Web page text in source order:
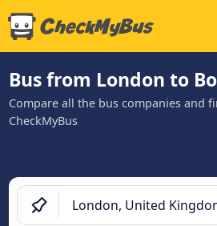
Bus from London to
Compare all the bus companies and
CheckMyBus